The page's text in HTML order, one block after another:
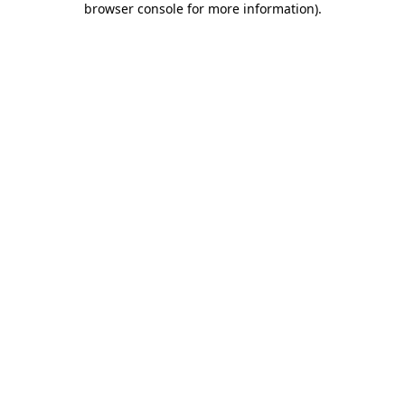
browser console for more information).